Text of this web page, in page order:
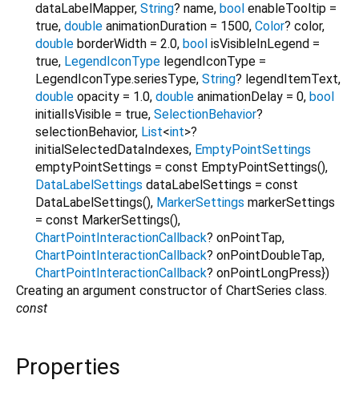
dataLabelMapper, String? name, bool enableTooltip =
true, double animationDuration = 1500, Color? color,
double borderWidth = 2.0, bool isVisibleInLegend =
true, LegendIconType legendIconType =
LegendIconType.seriesType, String? legendItemText,
double opacity = 1.0, double animationDelay = 0, bool
initialIsVisible = true, SelectionBehavior?
selectionBehavior, List<int>?
initialSelectedDataIndexes, EmptyPointSettings
emptyPointSettings = const EmptyPointSettings(),
DataLabelSettings dataLabelSettings = const
DataLabelSettings(), MarkerSettings markerSettings
= const MarkerSettings(),
ChartPointInteractionCallback? onPointTap,
ChartPointInteractionCallback? onPointDoubleTap,
ChartPointInteractionCallback? onPointLongPress})
Creating an argument constructor of ChartSeries class.
const
Properties